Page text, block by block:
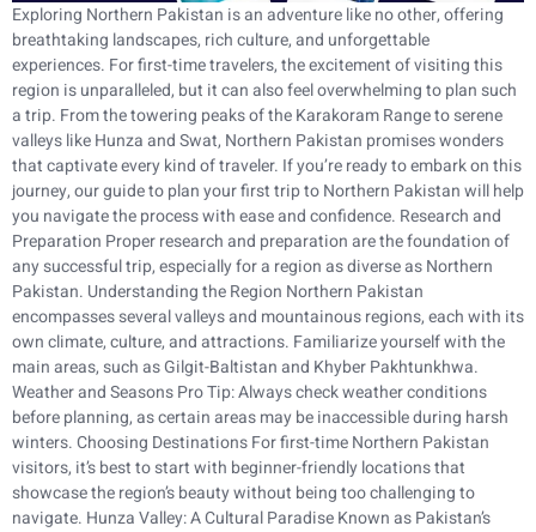
Exploring Northern Pakistan is an adventure like no other, offering
breathtaking landscapes, rich culture, and unforgettable
experiences. For first-time travelers, the excitement of visiting this
region is unparalleled, but it can also feel overwhelming to plan such
a trip. From the towering peaks of the Karakoram Range to serene
valleys like Hunza and Swat, Northern Pakistan promises wonders
that captivate every kind of traveler. If you’re ready to embark on this
journey, our guide to plan your first trip to Northern Pakistan will help
you navigate the process with ease and confidence. Research and
Preparation Proper research and preparation are the foundation of
any successful trip, especially for a region as diverse as Northern
Pakistan. Understanding the Region Northern Pakistan
encompasses several valleys and mountainous regions, each with its
own climate, culture, and attractions. Familiarize yourself with the
main areas, such as Gilgit-Baltistan and Khyber Pakhtunkhwa.
Weather and Seasons Pro Tip: Always check weather conditions
before planning, as certain areas may be inaccessible during harsh
winters. Choosing Destinations For first-time Northern Pakistan
visitors, it’s best to start with beginner-friendly locations that
showcase the region’s beauty without being too challenging to
navigate. Hunza Valley: A Cultural Paradise Known as Pakistan’s